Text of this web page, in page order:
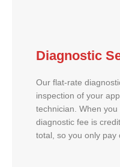
Diagnostic
Our flat-rate
inspection of your
technician. When
diagnostic fee is
total, so you only pay